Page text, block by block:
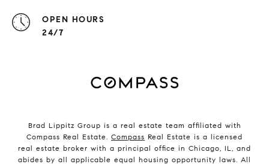
OPEN HOURS
24/7
Brad Lippitz Group is a real estate team affiliated with
Compass Real Estate. Compass Real Estate is a licensed
real estate broker with a principal office in Chicago, IL, and
abides by all applicable equal housing opportunity laws. All